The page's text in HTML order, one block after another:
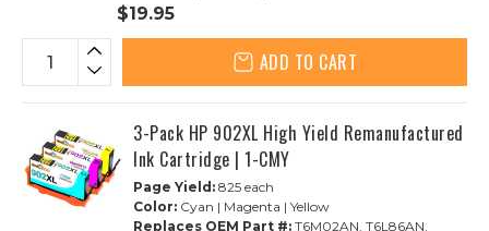
$19.95
ADD TO CART
3-Pack HP 902XL High Yield Remanufactured
Ink Cartridge | 1-CMY
Page Yield: 825 each
Color: Cyan | Magenta | Yellow
Replaces OEM Part #: T6M02AN, T6L86AN,